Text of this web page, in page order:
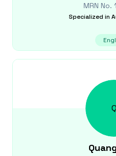
MRN No.
Specialized in
Q